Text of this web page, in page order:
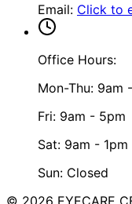
Email: Click to
Office Hours:
Mon-Thu: 9am
Fri: 9am - 5pm
Sat: 9am - 1pm
Sun: Closed